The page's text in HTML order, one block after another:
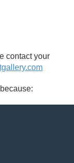
contact your